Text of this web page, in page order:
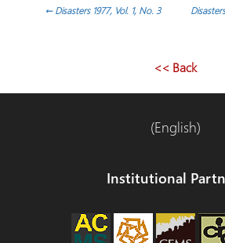
Post
navigation
←Disasters 1977, Vol. 1, No. 3
<< Back
(English)
Institutional